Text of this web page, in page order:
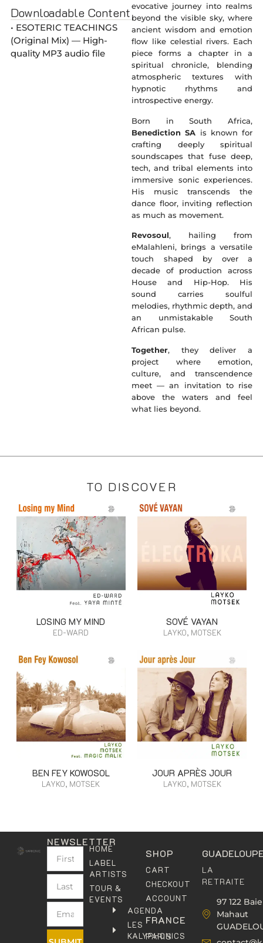
Downloadable Content
• ESOTERIC TEACHINGS
(Original Mix) — High-
quality MP3 audio file
evocative journey into realms
beyond the visible sky, where
ancient wisdom and emotion
flow like celestial rivers. Each
piece forms a chapter in a
spiritual chronicle, blending
atmospheric textures with
hypnotic rhythms and
introspective energy.
Born in South Africa,
Benediction SA is known for
crafting deeply spiritual
soundscapes that fuse deep,
tech, and tribal elements into
immersive sonic experiences.
His music transcends the
dance floor, inviting reflection
as much as movement.
Revosoul, hailing from
eMalahleni, brings a versatile
touch shaped by over a
decade of production across
House and Hip-Hop. His
sound carries soulful
melodies, rhythmic depth, and
an unmistakable South
African pulse.
Together, they deliver a
project where emotion,
culture, and transcendence
meet — an invitation to rise
above the waters and feel
what lies beyond.
TO DISCOVER
LOSING MY MIND
ED-WARD
SOVÉ VAYAN
LAYKO, MOTSEK
BEN FEY KOWOSOL
LAYKO, MOTSEK
JOUR APRÈS JOUR
LAYKO, MOTSEK
NEWSLETTER
HOME
LABEL
ARTISTS
TOUR &
EVENTS
AGENDA
LES
KALYPHONICS
FRANCE
PARIS
SHOP
CART
CHECKOUT
ACCOUNT
LA
RETRAITE
97 122 Baie
Mahaut